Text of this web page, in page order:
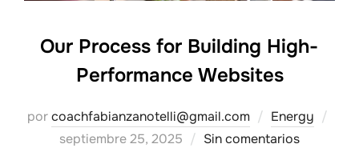
Our Process for Building High-
Performance Websites
porcoachfabianzanotelli@gmail.com Energy
septiembre 25, 2025 Sin comentarios